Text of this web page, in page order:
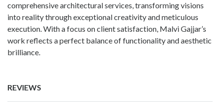
comprehensive architectural services, transforming visions
into reality through exceptional creativity and meticulous
execution. With a focus on client satisfaction, Malvi Gajjar’s
work reflects a perfect balance of functionality and aesthetic
brilliance.
REVIEWS